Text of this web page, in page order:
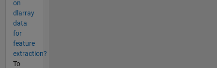
on
dlarray
data
for
feature
extraction?
To